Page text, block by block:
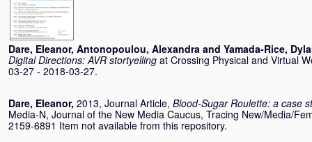
Dare, Eleanor, Antonopoulou, Alexandra and Yamada-Rice,
Digital Directions: AVR stortyelling at Crossing Physical and Virtual
03-27 - 2018-03-27.
Dare, Eleanor, 2013, Journal Article, Blood-Sugar Roulette: a case
Media-N, Journal of the New Media Caucus, Tracing New/Media/
2159-6891 Item not available from this repository.